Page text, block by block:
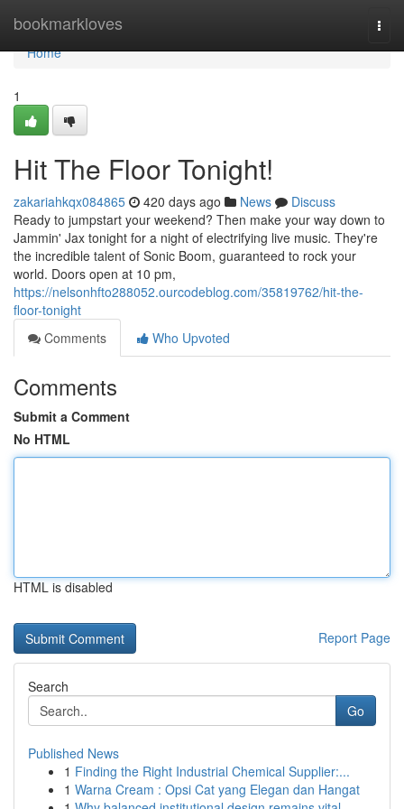
bookmarkloves
Home
Home
1
Hit The Floor Tonight!
zakariahkqx084865 420 days ago News
Discuss
Ready to jumpstart your weekend? Then make your way down to
Jammin' Jax tonight for a night of electrifying live music. They're
the incredible talent of Sonic Boom, guaranteed to rock your
world. Doors open at 10 pm,
https://nelsonhfto288052.ourcodeblog.com/35819762/hit-the-
floor-tonight
Comments
Who Upvoted
Comments
Submit a Comment
No HTML
HTML is disabled
Report Page
Search
Go
Published News
1 Finding the Right Industrial Chemical Supplier:...
1 Warna Cream : Opsi Cat yang Elegan dan Hangat